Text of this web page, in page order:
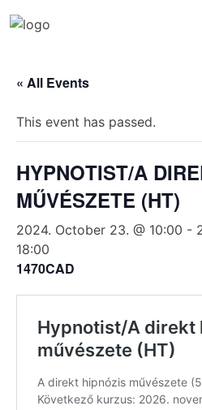
content
« All Events
This event has passed.
HYPNOTIST/A
MŰVÉSZETE (HT)
2024. October 23. @ 10:00 -
18:00
1470CAD